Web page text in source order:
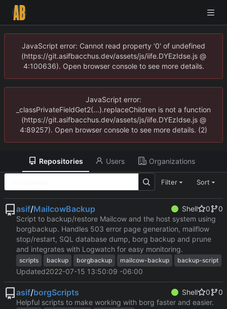
JavaScript error: Cannot read property '0' of undefined
(https://git.asifbacchus.dev/assets/js/iife.DYEzIdse.js @
4:100636). Open browser console to see more details.
JavaScript error:
_classPrivateFieldGet2(...).replaceChildren is not a function
(https://git.asifbacchus.dev/assets/js/iife.DYEzIdse.js @
4:89257). Open browser console to see more details. (2)
Repositories Users Organizations
Filter Sort
asif/MailcowBackup Shell 0
0
Script to backup/restore Mailcow and the host system using
borgbackup. Handles 503 error page generation, mailflow
stop/restart, SQL database dump, borg backup and prune
and integrates with Logwatch for easy monitoring.
scripts backup borgbackup mailcow-backup backup-script
Updated2022-07-15 13:50:09 -06:00
asif/borgScripts Shell 0
0
Helpful scripts to make working with borg faster and easier.